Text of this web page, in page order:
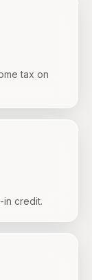
tax on
in credit.